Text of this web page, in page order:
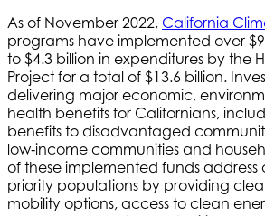
As of November 2022, California
programs have implemented over
to $4.3 billion in expenditures by the
Project for a total of $13.6 billion.
delivering major economic,
health benefits for Californians,
benefits to disadvantaged
low‑income communities and
of these implemented funds
priority populations by providing
mobility options, access to clean